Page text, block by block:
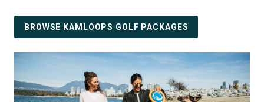
BROWSE KAMLOOPS GOLF PACKAGES